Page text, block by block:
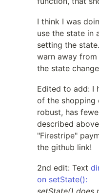
I think I was
use the state in
setting the
warn away
the state
Edited to add: I
of the shopping
robust, has
described
"Firestripe"
the github link!
2nd edit: Text
on setState():
setState() does